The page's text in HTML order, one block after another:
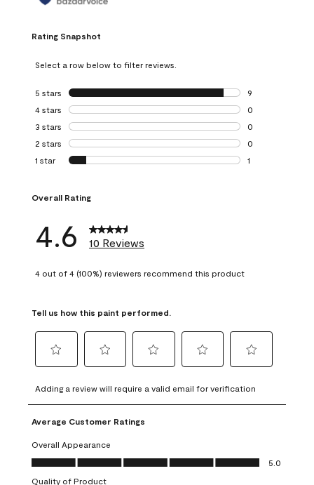
Rating Snapshot
Select a row below to filter reviews.
5 stars stars
9
9 reviews with 5
4 stars stars
0
0 reviews with 4
3 stars stars
0
0 reviews with 3
2 stars stars
0
0 reviews with 2
1 star stars
1
Overall Rating
4.6 10 Reviews
4 out of 4 (100%) reviewers recommend this product
Tell us how this paint performed.
to
rate
the
item
with
1
to
rate
the
with
2
to
rate
item
3
to
rate
4
to
rate
5
Adding a review will require a valid email for verification
Average Customer Ratings
Overall Appearance
Overall Appearance, 5.0 out of 5
5.0
Quality of Product